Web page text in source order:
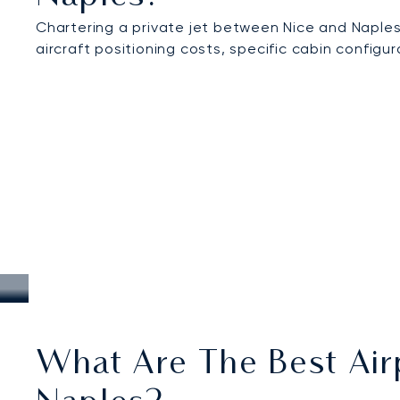
Chartering a private jet between Nice and
aircraft positioning costs, specific cabin
What Are The Best